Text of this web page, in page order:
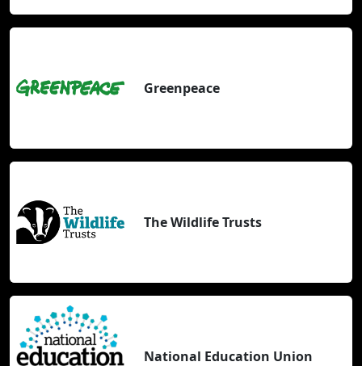
Greenpeace
The Wildlife Trusts
National Education Union